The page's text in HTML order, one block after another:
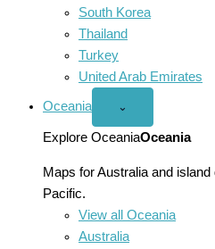
South Korea
Thailand
Turkey
United Arab Emirates
Oceania
Open
menu
⌄
Explore OceaniaOceania
Maps for Australia and
Pacific.
View all Oceania
Australia